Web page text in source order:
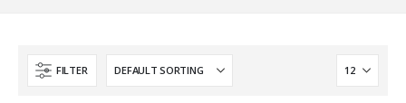
FILTER